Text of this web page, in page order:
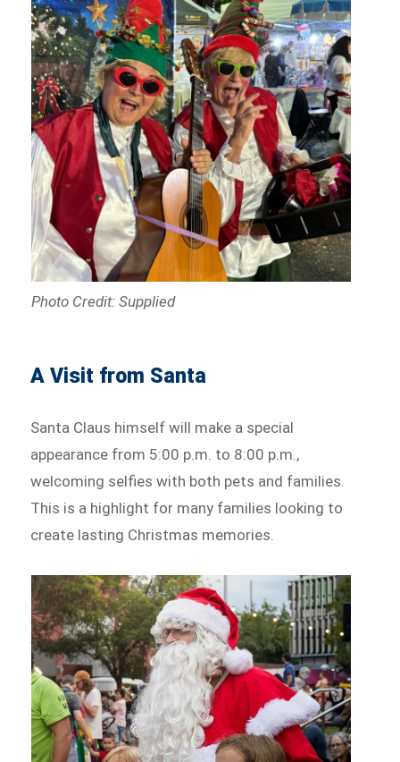
Photo Credit: Supplied
A Visit from Santa
Santa Claus himself will make a special
appearance from 5:00 p.m. to 8:00 p.m.,
welcoming selfies with both pets and families.
This is a highlight for many families looking to
create lasting Christmas memories.